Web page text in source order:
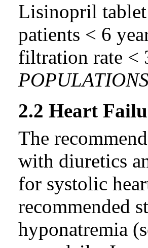
Lisinopril
patients < 6
filtration rate <
2.2 Heart
The
with diuretics
for systolic
recommended
hyponatremia